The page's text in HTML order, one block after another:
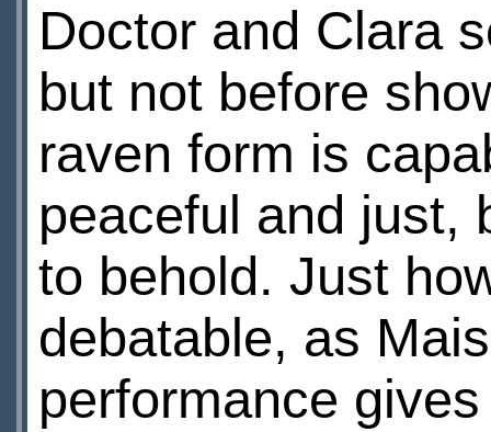
Doctor and Clara
but not before
raven form is
peaceful and just,
to behold. Just
debatable, as
performance